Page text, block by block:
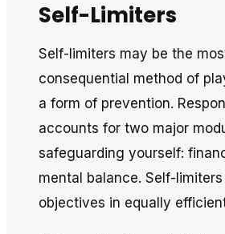
Self-Limiters
Self-limiters may be the
consequential method of
a form of prevention.
accounts for two major
safeguarding yourself:
mental balance. Self-
objectives in equally